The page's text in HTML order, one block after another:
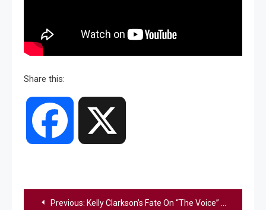
Share this:
Facebook
PostPrevious: Kelly Clarkson’s Fate On “The Voice” Revealed Following Ex-Husband, Brandon Blackstock’s Death: Report